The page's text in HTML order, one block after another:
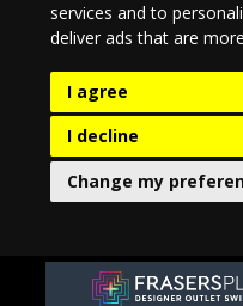
services and to
deliver ads that are
I agree
I decline
Change my